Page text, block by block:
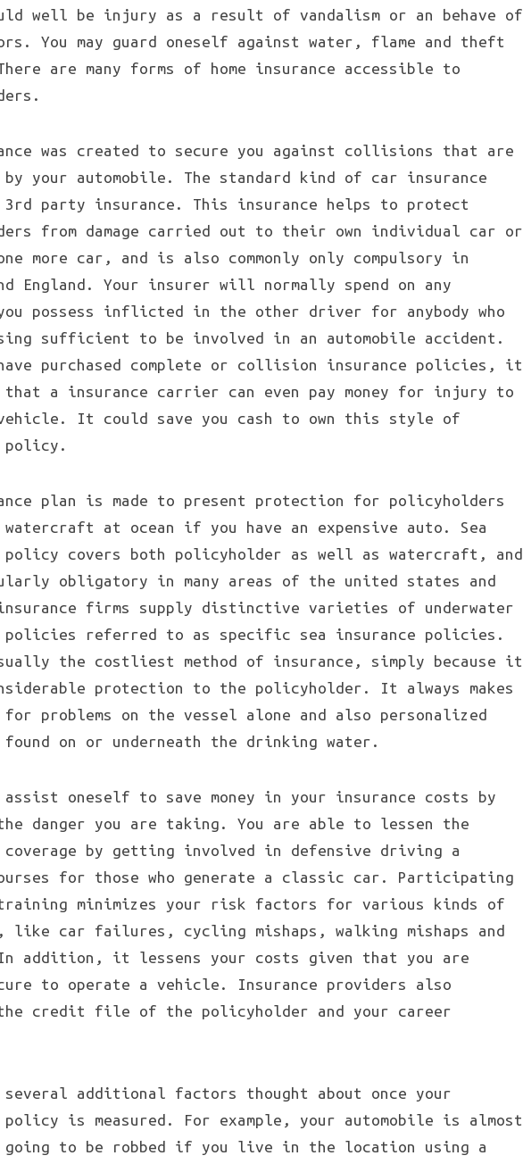
well be injury as a result of vandalism or an behave of
You may guard oneself against water, flame and theft
are many forms of home insurance accessible to
was created to secure you against collisions that are
by your automobile. The standard kind of car insurance
party insurance. This insurance helps to protect
from damage carried out to their own individual car or
more car, and is also commonly only compulsory in
England. Your insurer will normally spend on any
you possess inflicted in the other driver for anybody who
sufficient to be involved in an automobile accident.
have purchased complete or collision insurance policies, it
a insurance carrier can even pay money for injury to
vehicle. It could save you cash to own this style of
policy.
plan is made to present protection for policyholders
watercraft at ocean if you have an expensive auto. Sea
policy covers both policyholder as well as watercraft, and
obligatory in many areas of the united states and
insurance firms supply distinctive varieties of underwater
policies referred to as specific sea insurance policies.
the costliest method of insurance, simply because it
protection to the policyholder. It always makes
for problems on the vessel alone and also personalized
found on or underneath the drinking water.
assist oneself to save money in your insurance costs by
danger you are taking. You are able to lessen the
coverage by getting involved in defensive driving a
for those who generate a classic car. Participating
minimizes your risk factors for various kinds of
like car failures, cycling mishaps, walking mishaps and
addition, it lessens your costs given that you are
to operate a vehicle. Insurance providers also
credit file of the policyholder and your career
several additional factors thought about once your
policy is measured. For example, your automobile is almost
to be robbed if you live in the location using a